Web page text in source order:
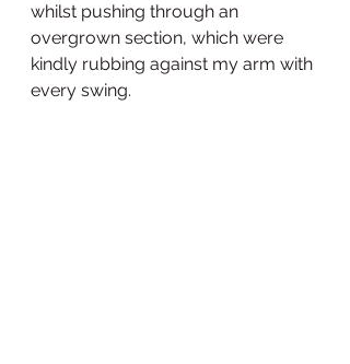
whilst pushing through an
overgrown section, which were
kindly rubbing against my arm with
every swing.